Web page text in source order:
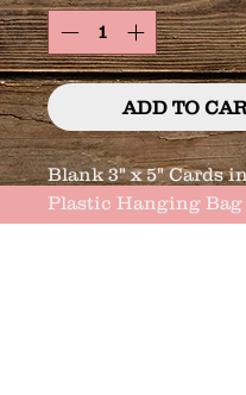
ADD TO
Blank 3" x 5" Cards
Plastic Hanging Bag